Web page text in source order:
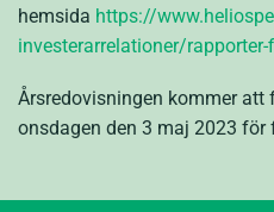
hemsida https://
investerarrelationer/rapporter-
Årsredovisningen kommer
onsdagen den 3 maj 2023 för